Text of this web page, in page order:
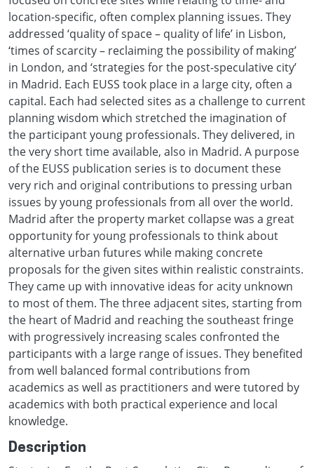
location-specific, often complex planning issues. They
addressed ‘quality of space – quality of life’ in Lisbon,
‘times of scarcity – reclaiming the possibility of making’
in London, and ‘strategies for the post-speculative city’
in Madrid. Each EUSS took place in a large city, often a
capital. Each had selected sites as a challenge to current
planning wisdom which stretched the imagination of
the participant young professionals. They delivered, in
the very short time available, also in Madrid. A purpose
of the EUSS publication series is to document these
very rich and original contributions to pressing urban
issues by young professionals from all over the world.
Madrid after the property market collapse was a great
opportunity for young professionals to think about
alternative urban futures while making concrete
proposals for the given sites within realistic constraints.
They came up with innovative ideas for acity unknown
to most of them. The three adjacent sites, starting from
the heart of Madrid and reaching the southeast fringe
with progressively increasing scales confronted the
participants with a large range of issues. They benefited
from well balanced formal contributions from
academics as well as practitioners and were tutored by
academics with both practical experience and local
knowledge.
Description